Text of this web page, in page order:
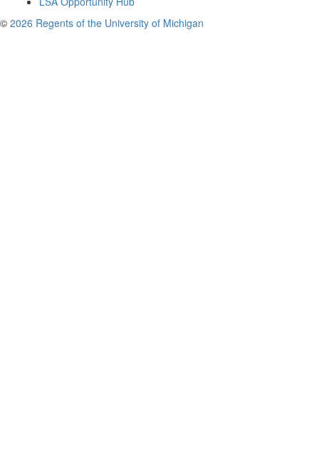
© 2026 Regents of the University of Michigan